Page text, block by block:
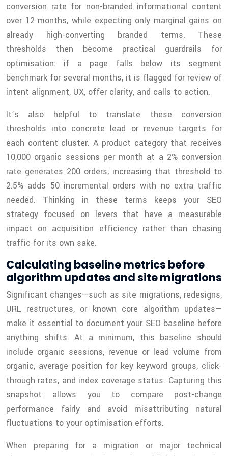
conversion rate for non-branded informational content
over 12 months, while expecting only marginal gains on
already high-converting branded terms. These
thresholds then become practical guardrails for
optimisation: if a page falls below its segment
benchmark for several months, it is flagged for review of
intent alignment, UX, offer clarity, and calls to action.
It’s also helpful to translate these conversion
thresholds into concrete lead or revenue targets for
each content cluster. A product category that receives
10,000 organic sessions per month at a 2% conversion
rate generates 200 orders; increasing that threshold to
2.5% adds 50 incremental orders with no extra traffic
needed. Thinking in these terms keeps your SEO
strategy focused on levers that have a measurable
impact on acquisition efficiency rather than chasing
traffic for its own sake.
Calculating baseline metrics before
algorithm updates and site migrations
Significant changes—such as site migrations, redesigns,
URL restructures, or known core algorithm updates—
make it essential to document your SEO baseline before
anything shifts. At a minimum, this baseline should
include organic sessions, revenue or lead volume from
organic, average position for key keyword groups, click-
through rates, and index coverage status. Capturing this
snapshot allows you to compare post-change
performance fairly and avoid misattributing natural
fluctuations to your optimisation efforts.
When preparing for a migration or major technical